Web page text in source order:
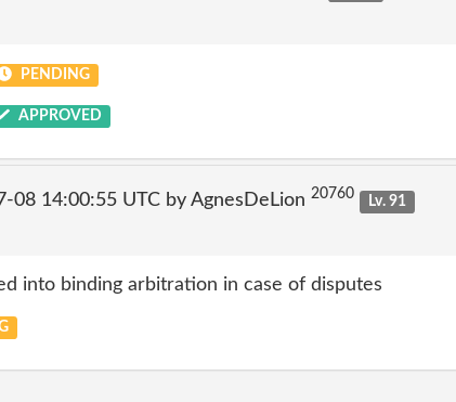
PENDING
APPROVED
08 14:00:55 UTC by AgnesDeLion 20760
Lv. 91
into binding arbitration in case of disputes